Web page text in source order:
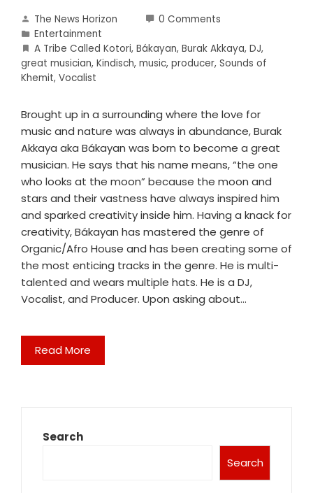
The News Horizon
0 Comments
Entertainment
A Tribe Called Kotori, Bákayan, Burak Akkaya, DJ,
great musician, Kindisch, music, producer, Sounds of
Khemit, Vocalist
Brought up in a surrounding where the love for
music and nature was always in abundance, Burak
Akkaya aka Bákayan was born to become a great
musician. He says that his name means, “the one
who looks at the moon” because the moon and
stars and their vastness have always inspired him
and sparked creativity inside him. Having a knack for
creativity, Bákayan has mastered the genre of
Organic/Afro House and has been creating some of
the most enticing tracks in the genre. He is multi-
talented and wears multiple hats. He is a DJ,
Vocalist, and Producer. Upon asking about…
Read More
Search
Search